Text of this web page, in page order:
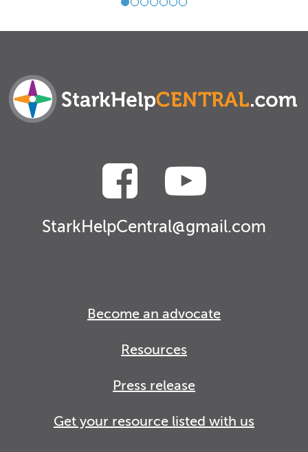
StarkHelpCentral@gmail.com
Become an advocate
Resources
Press release
Get your resource listed with us